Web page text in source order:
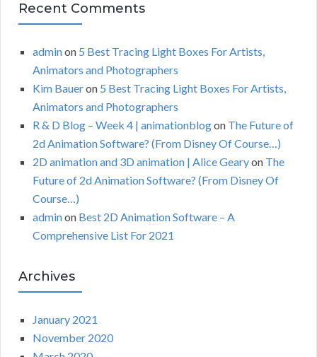
Recent Comments
adminon 5 Best Tracing Light Boxes For Artists,
Animators and Photographers
Kim Baueron 5 Best Tracing Light Boxes For Artists,
Animators and Photographers
R & D Blog – Week 4 | animationblogon The Future of
2d Animation Software? (From Disney Of Course…)
2D animation and 3D animation | Alice Gearyon The
Future of 2d Animation Software? (From Disney Of
Course…)
adminon Best 2D Animation Software – A
Comprehensive List For 2021
Archives
January 2021
November 2020